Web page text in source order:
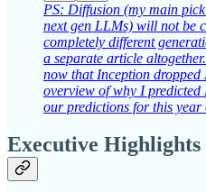
PS: Diffusion (my main
next gen LLMs) will not be
completely different
a separate article
now that Inception
overview of why I predicted
our predictions for this year
Executive